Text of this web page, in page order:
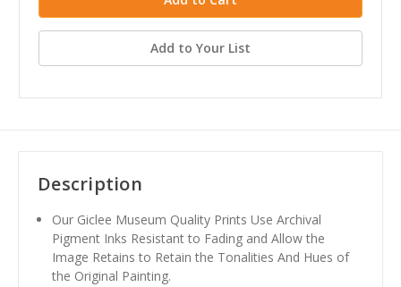
Add to Your List
Description
Our Giclee Museum Quality Prints Use Archival
Pigment Inks Resistant to Fading and Allow the
Image Retains to Retain the Tonalities And Hues of
the Original Painting.